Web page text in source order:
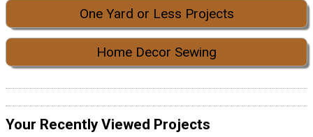
One Yard or Less Projects
Home Decor Sewing
Your Recently Viewed Projects